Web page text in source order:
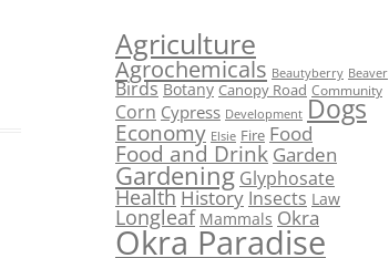
Agriculture
Agrochemicals Beautyberry Beaver
Birds Botany Canopy Road Community
Corn Cypress Development Dogs
Economy Elsie Fire Food
Food and Drink Garden
Gardening Glyphosate
HealthHistory Insects Law
Longleaf Mammals Okra
Okra Paradise